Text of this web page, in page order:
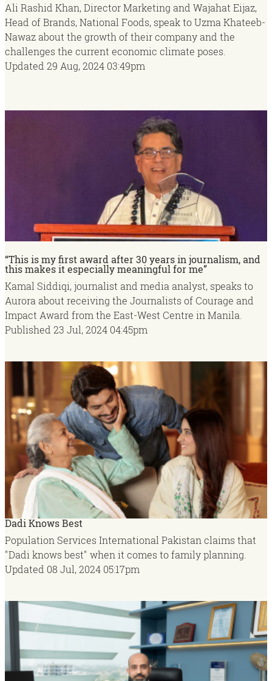
Ali Rashid Khan, Director Marketing and Wajahat Eijaz,
Head of Brands, National Foods, speak to Uzma Khateeb-
Nawaz about the growth of their company and the
challenges the current economic climate poses.
Updated 29 Aug, 2024 03:49pm
“This is my first award after 30 years in journalism, and
this makes it especially meaningful for me”
Kamal Siddiqi, journalist and media analyst, speaks to
Aurora about receiving the Journalists of Courage and
Impact Award from the East-West Centre in Manila.
Published 23 Jul, 2024 04:45pm
Dadi Knows Best
Population Services International Pakistan claims that
"Dadi knows best" when it comes to family planning.
Updated 08 Jul, 2024 05:17pm